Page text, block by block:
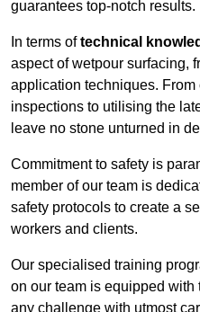
guarantees top-notch results.
In terms oftechnical
aspect of wetpour surfacing,
application techniques.
inspections to utilising the
leave no stone unturned in
Commitment to safety is
member of our team is
safety protocols to create a
workers and clients.
Our specialised training
on our team is equipped
any challenge with utmost